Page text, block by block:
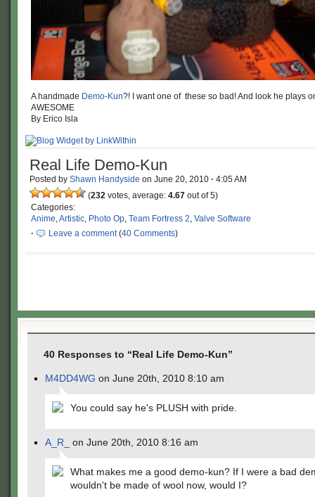
A handmade Demo-Kun?! I want one of these so bad! And look he plays
AWESOME
By Erico Isla
Real Life Demo-Kun
Posted by Shawn Handyside on June 20, 2010 · 4:05 AM
(232 votes, average: 4.67 out of 5)
Categories:
Anime,Artistic, Photo Op, Team Fortress 2, Valve Software
·
Leave a comment(40 Comments)
40 Responses to “Real Life Demo-Kun”
M4DD4WG on June 20th, 2010 8:10 am
You could say he's PLUSH with pride.
A_R_ on June 20th, 2010 8:16 am
What makes me a good demo-kun? If I were a bad
wouldn't be made of wool now, would I?